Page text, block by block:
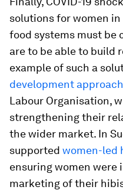
solutions for women
food systems must be
are to be able to build
example of such a
development approach
Labour Organisation,
strengthening their
the wider market. In
supported women-led
ensuring women were
marketing of their